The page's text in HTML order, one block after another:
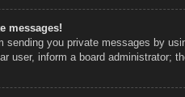
messages!
sending you private messages by
user, inform a board administrator;